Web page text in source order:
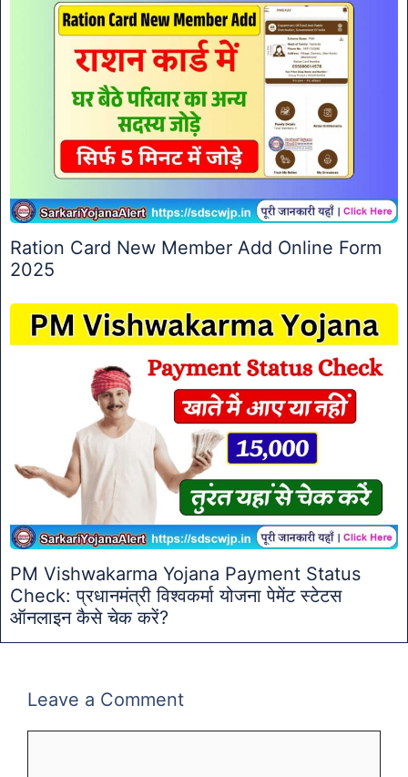
Ration Card New Member Add Online Form
2025
PM Vishwakarma Yojana Payment Status
Check: प्रधानमंत्री विश्वकर्मा योजना पेमेंट स्टेटस
ऑनलाइन कैसे चेक करें?
Leave a Comment